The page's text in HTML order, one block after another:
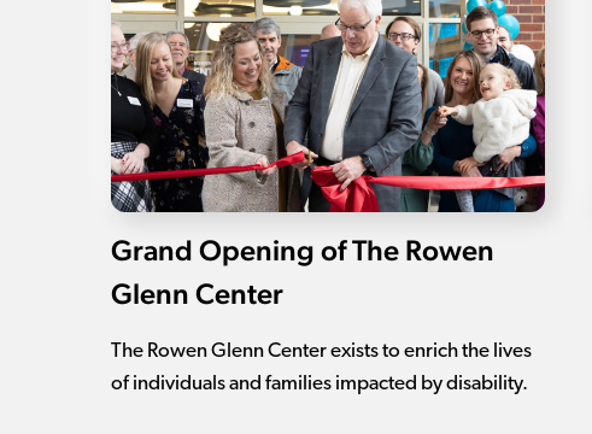
Grand Opening of The Rowen
Glenn Center
The Rowen Glenn Center exists to enrich the lives
of individuals and families impacted by disability.